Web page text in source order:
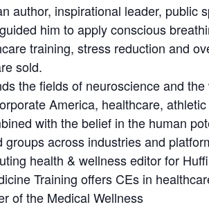
author, inspirational leader, public
him to apply conscious
training, stress reduction and
sold.
the fields of neuroscience and
America, healthcare,
with the belief in the human
groups across industries and
health & wellness editor for
Training offers CEs in
of the Medical Wellness